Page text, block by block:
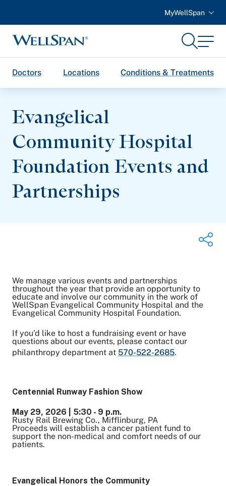
MyWellSpan
WellSpan
SearchMenu
Doctors Locations Conditions & Treatments
Evangelical
Community Hospital
Foundation Events and
Partnerships
Share on Twitter
Share on Facebook
Share on LinkedIn
Copy Link
We manage various events and partnerships
throughout the year that provide an opportunity to
educate and involve our community in the work of
WellSpan Evangelical Community Hospital and the
Evangelical Community Hospital Foundation.
If you’d like to host a fundraising event or have
questions about our events, please contact our
philanthropy department at 570-522-2685.
Centennial Runway Fashion Show
May 29, 2026 | 5:30 - 9 p.m.
Rusty Rail Brewing Co., Mifflinburg, PA
Proceeds will establish a cancer patient fund to
support the non-medical and comfort needs of our
patients.
Evangelical Honors the Community